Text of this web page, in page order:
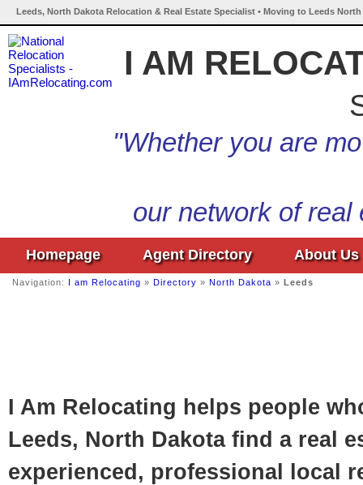
Leeds, North Dakota Relocation & Real Estate Specialist • Moving to Leeds
I AM
"Whether you are
our network of
Homepage Agent Directory About Us
Navigation: I am Relocating » Directory » North Dakota » Leeds
I Am Relocating helps people
Leeds, North Dakota find a real
experienced, professional local